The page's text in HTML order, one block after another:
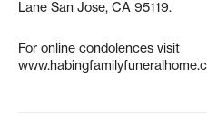
Lane San Jose, CA 95119.
For online condolences visit